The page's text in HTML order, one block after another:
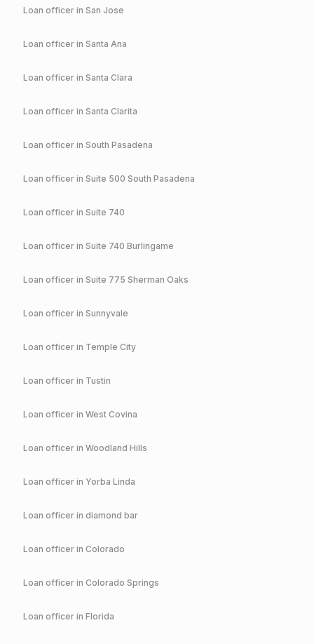
Loan officer in San Jose
Loan officer in Santa Ana
Loan officer in Santa Clara
Loan officer in Santa Clarita
Loan officer in South Pasadena
Loan officer in Suite 500 South Pasadena
Loan officer in Suite 740
Loan officer in Suite 740 Burlingame
Loan officer in Suite 775 Sherman Oaks
Loan officer in Sunnyvale
Loan officer in Temple City
Loan officer in Tustin
Loan officer in West Covina
Loan officer in Woodland Hills
Loan officer in Yorba Linda
Loan officer in diamond bar
Loan officer in Colorado
Loan officer in Colorado Springs
Loan officer in Florida